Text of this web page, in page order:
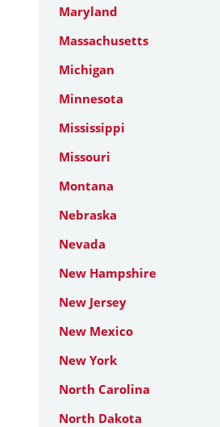
Maryland
Massachusetts
Michigan
Minnesota
Mississippi
Missouri
Montana
Nebraska
Nevada
New Hampshire
New Jersey
New Mexico
New York
North Carolina
North Dakota